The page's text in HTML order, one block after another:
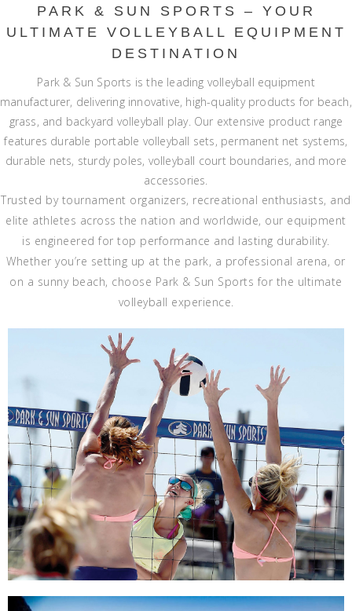
PARK & SUN SPORTS – YOUR
ULTIMATE VOLLEYBALL EQUIPMENT
DESTINATION
Park & Sun Sports is the leading volleyball equipment
manufacturer, delivering innovative, high-quality products for beach,
grass, and backyard volleyball play. Our extensive product range
features durable portable volleyball sets, permanent net systems,
durable nets, sturdy poles, volleyball court boundaries, and more
accessories.
Trusted by tournament organizers, recreational enthusiasts, and
elite athletes across the nation and worldwide, our equipment
is engineered for top performance and lasting durability.
Whether you’re setting up at the park, a professional arena, or
on a sunny beach, choose Park & Sun Sports for the ultimate
volleyball experience.